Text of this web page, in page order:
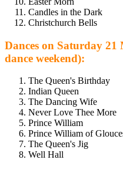
Candles in the Dark
Christchurch Bells
Dances on Saturday 21
dance weekend):
The Queen's Birthday
Indian Queen
The Dancing Wife
Never Love Thee More
Prince William
Prince William of
The Queen's Jig
Well Hall